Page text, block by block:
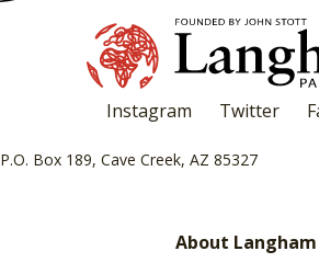
Instagram Twitter
P.O. Box 189, Cave Creek, AZ 85327
About Langham